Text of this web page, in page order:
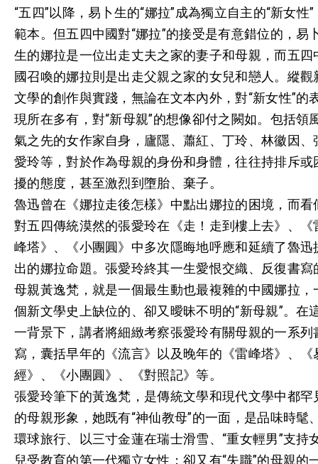
“五四”以降，易卜生的“娜拉”成為獨立自主的“新女性”
範本。但五四中國對“娜拉”的接受是有意錯位的，易
生的娜拉是一位出走丈夫之家的妻子和母親，而五四
國召喚的娜拉則是出走父親之家的女兒和戀人。縱觀
文學的創作與實踐，無論在文本內外，對“新女性”的
現所在多有，對“新母親”的想像卻付之闕如。包括領
氣之先的女作家自身，廬隱、蕭紅、丁玲、林徽因、
愛玲等，對於作為母親的身份和身體，往往持排斥或
擾的態度，甚至激烈到墮胎、棄子。
魯迅曾在《娜拉走後怎樣》中點出娜拉的困境，而看
對五四傳統漠然的張愛玲在《走！走到樓上去》、《
峰塔》、《小團圓》中多次隱晦地呼應和延續了魯迅
出的娜拉命題。張愛玲終其一生愛恨交織、反復書寫
母親黃逸梵，就是一個最生動也最複雜的中國娜拉，
個新文學史上缺位的、卻又曖昧不明的“新母親”。在
一背景下，講者將細緻考察張愛玲有關母親的一系列
寫，囊括早年的《流言》以及晚年的《雷峰塔》、《
經》、《小團圓》、《對照記》等。
張愛玲筆下的黃逸梵，是傳統文學和現代文學中都罕
的母親形象，她既有“神仙教母”的一面，是品味時髦
環球旅行、以三寸金蓮在瑞士滑雪、“重女輕男”支持
兒受教育的第一代獨立女性；卻又有“失職”的母親的